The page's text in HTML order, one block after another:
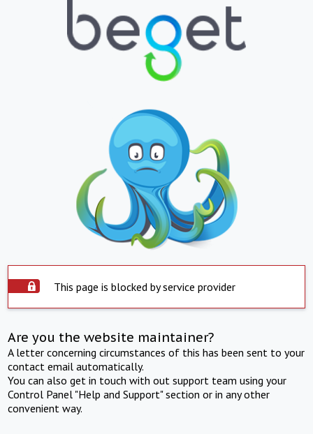
This page is blocked by service provider
Are you the website maintainer?
A letter concerning circumstances of this has been sent to your
contact email automatically.
You can also get in touch with out support team using your
Control Panel "Help and Support" section or in any other
convenient way.